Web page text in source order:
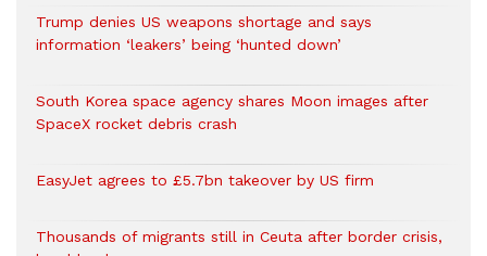
Trump denies US weapons shortage and says
information ‘leakers’ being ‘hunted down’
South Korea space agency shares Moon images after
SpaceX rocket debris crash
EasyJet agrees to £5.7bn takeover by US firm
Thousands of migrants still in Ceuta after border crisis,